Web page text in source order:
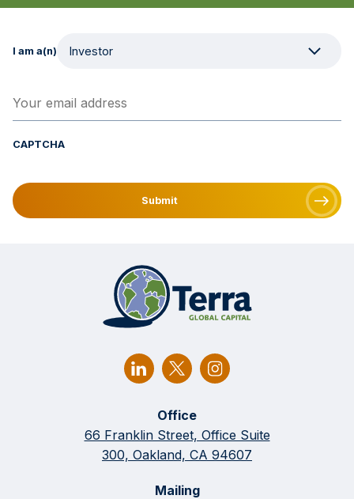
I am a(n)
Your email address(Required)
CAPTCHA
Office
66 Franklin Street, Office Suite
300, Oakland, CA 94607
Mailing